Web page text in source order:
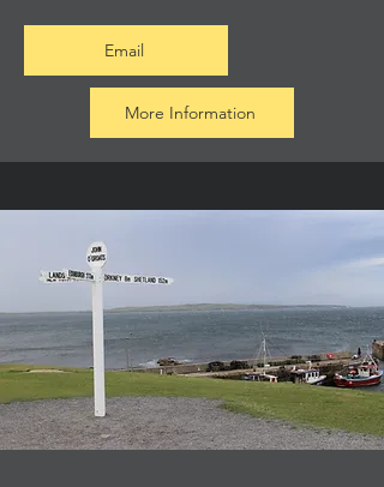
Email
More Information